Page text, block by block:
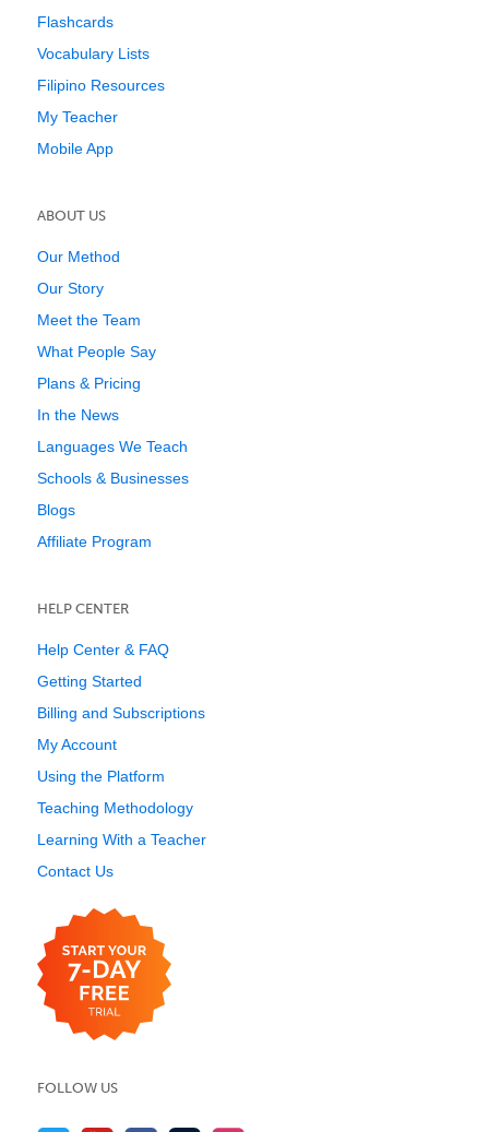
Flashcards
Vocabulary Lists
Filipino Resources
My Teacher
Mobile App
ABOUT US
Our Method
Our Story
Meet the Team
What People Say
Plans & Pricing
In the News
Languages We Teach
Schools & Businesses
Blogs
Affiliate Program
HELP CENTER
Help Center & FAQ
Getting Started
Billing and Subscriptions
My Account
Using the Platform
Teaching Methodology
Learning With a Teacher
Contact Us
FOLLOW US